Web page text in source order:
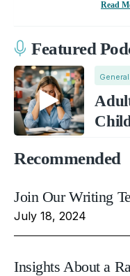
Read
Featured
Recommended
Join Our Writing
July 18, 2024
Insights About a